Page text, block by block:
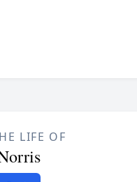
LIFE OF